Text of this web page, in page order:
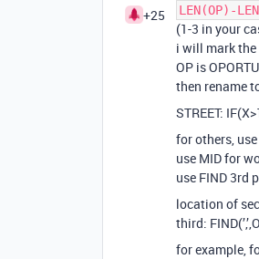
+25 LEN(OP)-
(1-3 in your
i will mark
OP is
then rename
STREET:
for others,
use MID for
use FIND 3rd
location of
third:
for example,